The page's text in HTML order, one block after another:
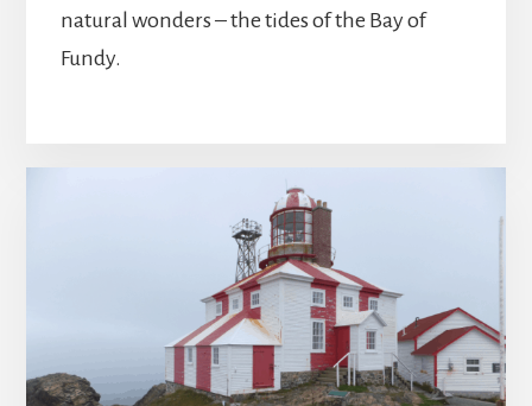
natural wonders – the tides of the Bay of
Fundy.